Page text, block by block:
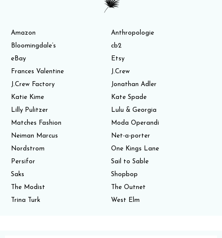
Amazon
Anthropologie
Bloomingdale’s
cb2
eBay
Etsy
Frances Valentine
J.Crew
J.Crew Factory
Jonathan Adler
Katie Kime
Kate Spade
Lilly Pulitzer
Lulu & Georgia
Matches Fashion
Moda Operandi
Neiman Marcus
Net-a-porter
Nordstrom
One Kings Lane
Persifor
Sail to Sable
Saks
Shopbop
The Modist
The Outnet
Trina Turk
West Elm